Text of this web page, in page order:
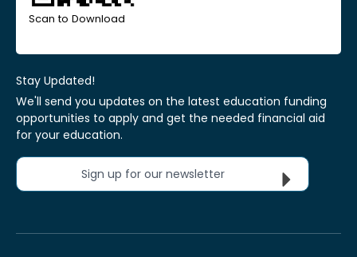
Scan to Download
Stay Updated!
We'll send you updates on the latest education funding
opportunities to apply and get the needed financial aid
for your education.
Sign up for our newsletter